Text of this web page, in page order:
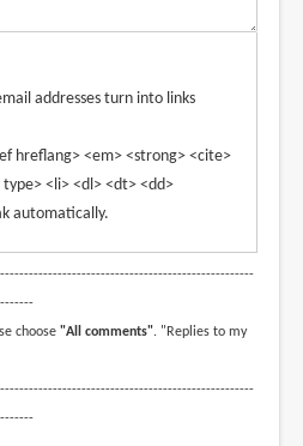
addresses turn into links
hreflang> <em> <strong> <cite>
<li> <dl> <dt> <dd>
automatically.
choose "All comments". "Replies to my